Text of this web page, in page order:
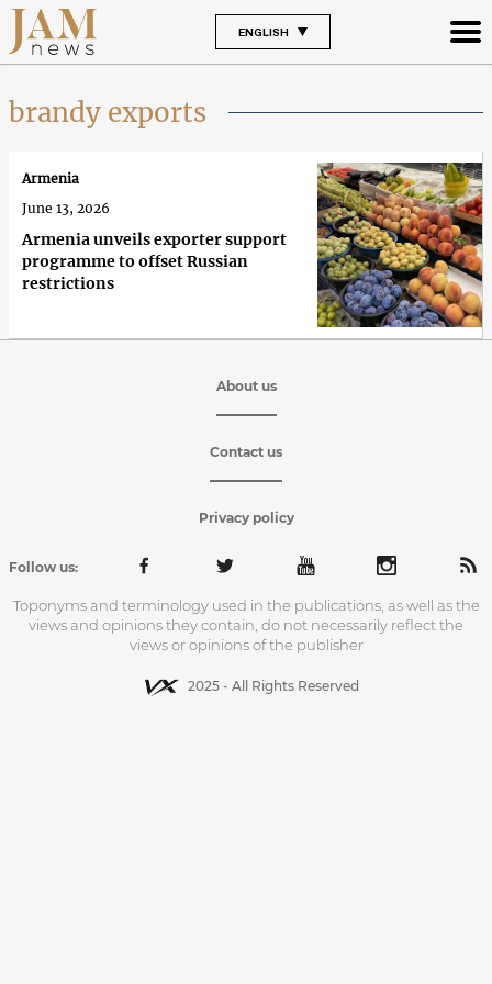
ENGLISH
brandy exports
Armenia unveils exporter support
programme to offset Russian
restrictions
Armenia
June 13, 2026
About us
Contact us
Privacy policy
Follow us:
Toponyms and terminology used in the publications, as well as the
views and opinions they contain, do not necessarily reflect the
views or opinions of the publisher
2025 - All Rights Reserved